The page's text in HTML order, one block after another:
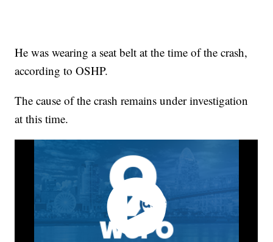
He was wearing a seat belt at the time of the crash,
according to OSHP.
The cause of the crash remains under investigation
at this time.